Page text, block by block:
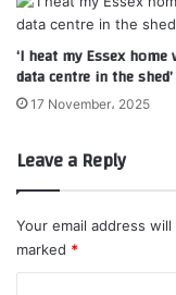
‘I heat my Essex home
data centre in the shed’
17 November، 2025
Leave a Reply
Your email address
marked *